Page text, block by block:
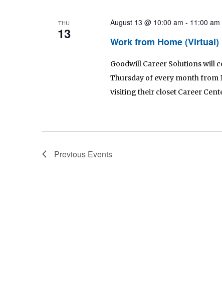
THU
13
August 13 @ 10:00 am - 11:00 am
Work from Home (Virtual)
Goodwill Career Solutions will
Thursday of every month from
visiting their closet Career
Previous Events